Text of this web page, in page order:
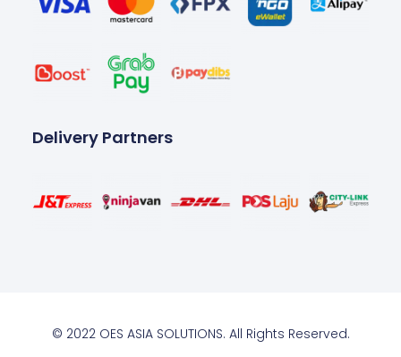
Delivery Partners
© 2022 OES ASIA SOLUTIONS. All Rights Reserved.